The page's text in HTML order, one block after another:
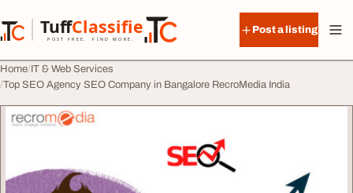
TuffClassified
POST FREE. FIND MORE.
TuffClassified
Post a listing
Home IT & Web Services
Top SEO Agency SEO Company in Bangalore RecroMedia India